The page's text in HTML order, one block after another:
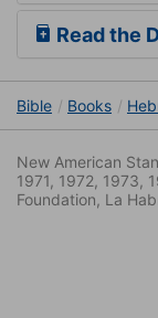
Read the
Bible Books
New American
1971, 1972, 1973,
Foundation, La